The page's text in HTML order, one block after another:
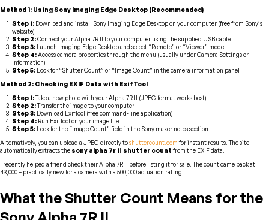
Method 1: Using Sony Imaging Edge Desktop (Recommended)
Step 1: Download and install Sony Imaging Edge Desktop on your computer (free from Sony’s
website)
Step 2:Connect your Alpha 7R II to your computer using the supplied USB cable
Step 3: Launch Imaging Edge Desktop and select “Remote” or “Viewer” mode
Step 4:Access camera properties through the menu (usually under Camera Settings or
Information)
Step 5: Look for “Shutter Count” or “Image Count” in the camera information panel
Method 2: Checking EXIF Data with ExifTool
Step 1:Take a new photo with your Alpha 7R II (JPEG format works best)
Step 2:Transfer the image to your computer
Step 3: Download ExifTool (free command-line application)
Step 4: Run ExifTool on your image file
Step 5: Look for the “Image Count” field in the Sony maker notes section
Alternatively, you can upload a JPEG directly toshuttercount.com for instant results. The site
automatically extracts the sony alpha 7r ii shutter count from the EXIF data.
I recently helped a friend check their Alpha 7R II before listing it for sale. The count came back at
43,000 – practically new for a camera with a 500,000 actuation rating.
What the Shutter Count Means for the